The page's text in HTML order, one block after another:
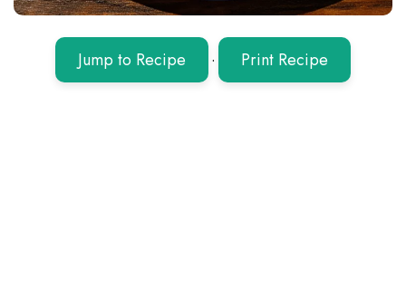
Jump to Recipe · Print Recipe